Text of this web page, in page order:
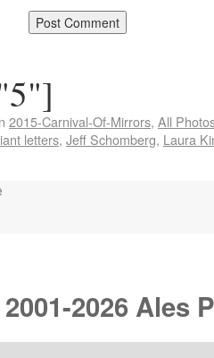
2015-Carnival-Of-Mirrors, All
letters, Jeff Schomberg, Laura
2026 Ales